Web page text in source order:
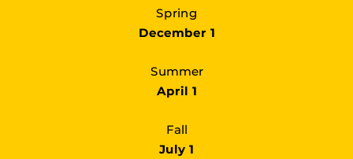
Spring
December 1
Summer
April 1
Fall
July 1